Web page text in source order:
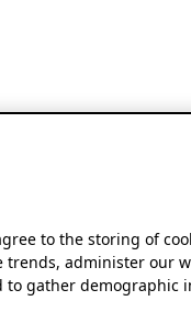
to the storing of
administer our
to gather demographic